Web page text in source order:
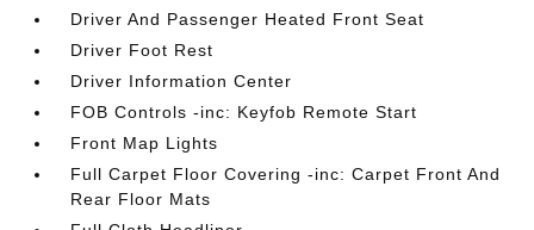
Driver And Passenger Heated Front Seat
Driver Foot Rest
Driver Information Center
FOB Controls -inc: Keyfob Remote Start
Front Map Lights
Full Carpet Floor Covering -inc: Carpet Front And
Rear Floor Mats